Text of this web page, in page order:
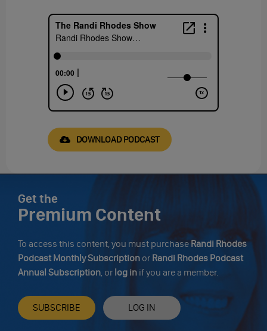
DOWNLOAD PODCAST
Get the
Premium Content
To access this content, you must purchaseRandi Rhodes
Podcast Monthly Subscription or Randi Rhodes Podcast
Annual Subscription, or log in if you are a member.
SUBSCRIBE LOG IN